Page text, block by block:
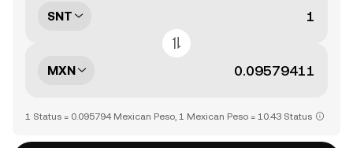
SNT
MXN
1 Status = 0.095794 Mexican Peso, 1 Mexican Peso = 10.43 Status